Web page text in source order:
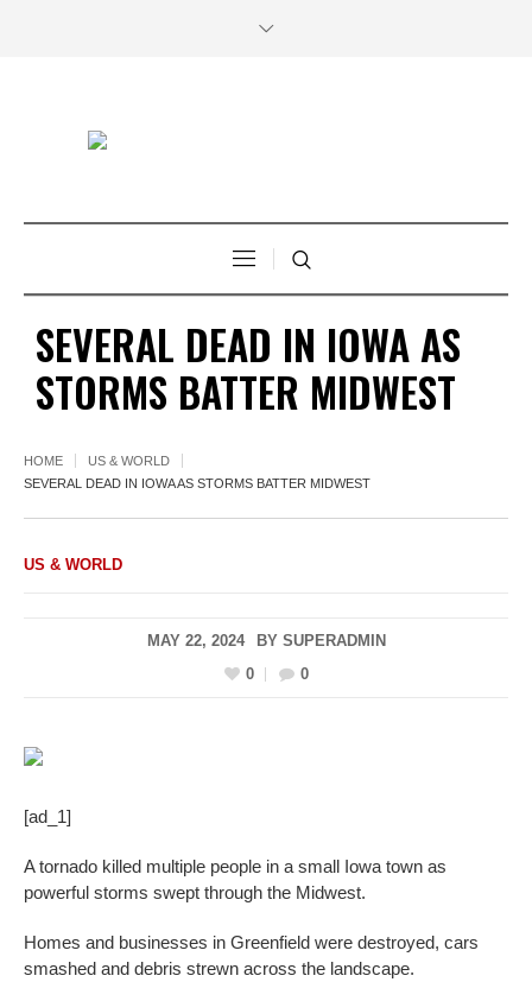
SEVERAL DEAD IN IOWA AS
STORMS BATTER MIDWEST
HOME
US & WORLD
SEVERAL DEAD IN IOWA AS STORMS BATTER MIDWEST
US & WORLD
MAY 22, 2024 BY SUPERADMIN
0
0
[ad_1]
A tornado killed multiple people in a small Iowa town as
powerful storms swept through the Midwest.
Homes and businesses in Greenfield were destroyed, cars
smashed and debris strewn across the landscape.